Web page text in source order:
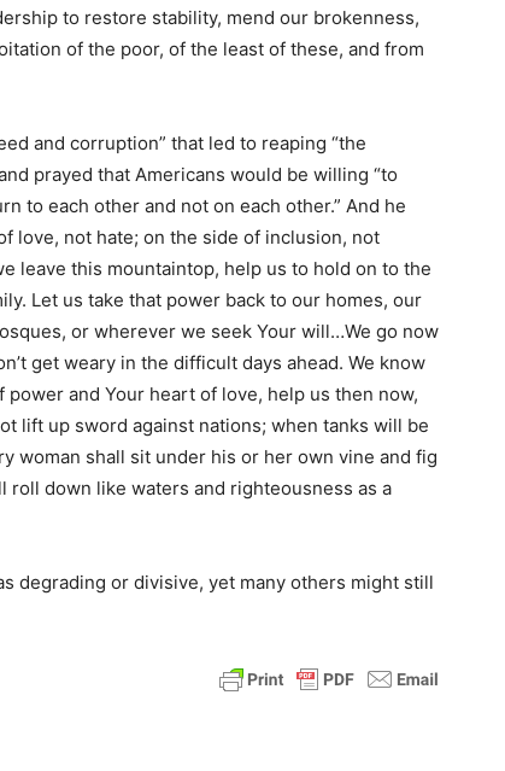
to restore stability, mend our brokenness,
of the poor, of the least of these, and from
and corruption” that led to reaping “the
prayed that Americans would be willing “to
to each other and not on each other.” And he
love, not hate; on the side of inclusion, not
leave this mountaintop, help us to hold on to the
Let us take that power back to our homes, our
or wherever we seek Your will…We go now
get weary in the difficult days ahead. We know
and Your heart of love, help us then now,
lift up sword against nations; when tanks will be
woman shall sit under his or her own vine and fig
down like waters and righteousness as a
degrading or divisive, yet many others might still